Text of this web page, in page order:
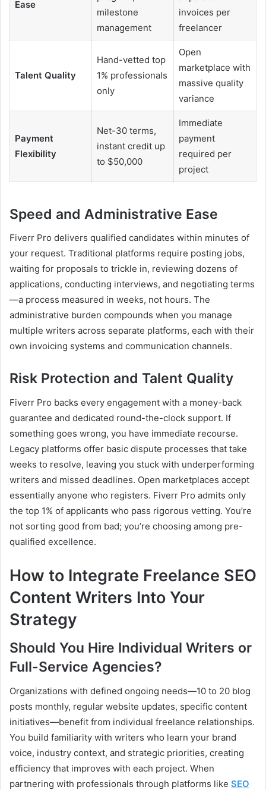
Ease
milestone
management
invoices per
freelancer
Talent Quality
Hand-vetted top
1% professionals
only
Open
marketplace with
massive quality
variance
Payment
Flexibility
Net-30 terms,
instant credit up
to $50,000
Immediate
payment
required per
project
Speed ​​and Administrative Ease
Fiverr Pro delivers qualified candidates within minutes of
your request. Traditional platforms require posting jobs,
waiting for proposals to trickle in, reviewing dozens of
applications, conducting interviews, and negotiating terms
—a process measured in weeks, not hours. The
administrative burden compounds when you manage
multiple writers across separate platforms, each with their
own invoicing systems and communication channels.
Risk Protection and Talent Quality
Fiverr Pro backs every engagement with a money-back
guarantee and dedicated round-the-clock support. If
something goes wrong, you have immediate recourse.
Legacy platforms offer basic dispute processes that take
weeks to resolve, leaving you stuck with underperforming
writers and missed deadlines. Open marketplaces accept
essentially anyone who registers. Fiverr Pro admits only
the top 1% of applicants who pass rigorous vetting. You’re
not sorting good from bad; you’re choosing among pre-
qualified excellence.
How to Integrate Freelance SEO
Content Writers Into Your
Strategy
Should You Hire Individual Writers or
Full-Service Agencies?
Organizations with defined ongoing needs—10 to 20 blog
posts monthly, regular website updates, specific content
initiatives—benefit from individual freelance relationships.
You build familiarity with writers who learn your brand
voice, industry context, and strategic priorities, creating
efficiency that improves with each project. When
partnering with professionals through platforms like SEO